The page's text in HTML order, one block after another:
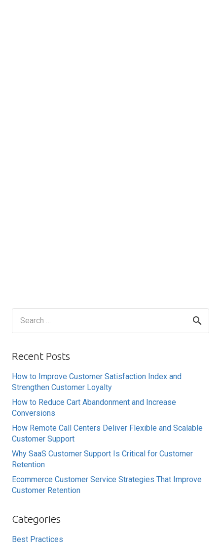
Recent Posts
How to Improve Customer Satisfaction Index and
Strengthen Customer Loyalty
How to Reduce Cart Abandonment and Increase
Conversions
How Remote Call Centers Deliver Flexible and Scalable
Customer Support
Why SaaS Customer Support Is Critical for Customer
Retention
Ecommerce Customer Service Strategies That Improve
Customer Retention
Categories
Best Practices